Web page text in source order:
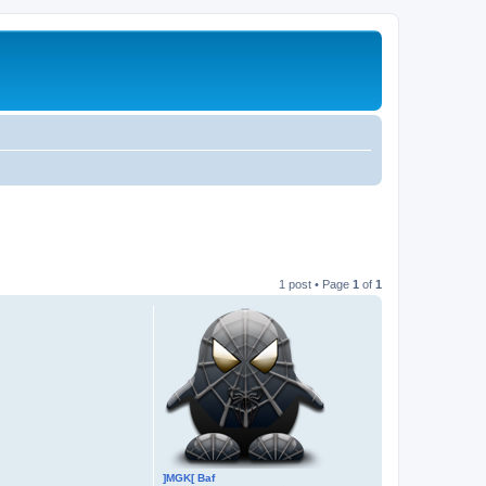
1 post • Page 1 of 1
]MGK[ Baf